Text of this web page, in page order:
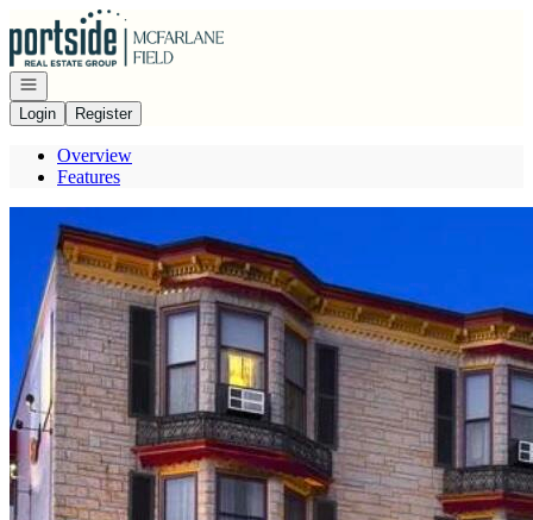
Go to: Homepage
Open navigation
Login
Register
Overview
Features